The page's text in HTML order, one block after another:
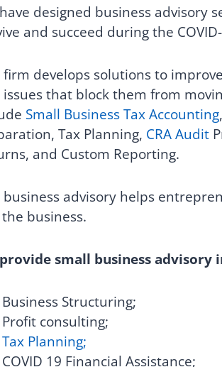
designed business advisory
and succeed during the
develops solutions to
issues that block them from
Small Business Tax Accounting,
Tax Planning, CRA Audit
and Custom Reporting.
advisory helps
the business.
small business
Business Structuring;
Profit consulting;
Tax Planning;
COVID 19 Financial Assistance;